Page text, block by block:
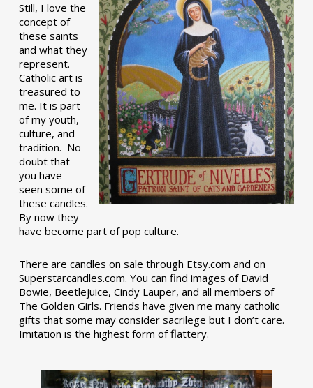
Still, I love the
concept of
these saints
and what they
represent.
Catholic art is
treasured to
me. It is part
of my youth,
culture, and
tradition. No
doubt that
you have
seen some of
these candles.
By now they
have become part of pop culture.
There are candles on sale through Etsy.com and on
Superstarcandles.com. You can find images of David
Bowie, Beetlejuice, Cindy Lauper, and all members of
The Golden Girls. Friends have given me many catholic
gifts that some may consider sacrilege but I don’t care.
Imitation is the highest form of flattery.